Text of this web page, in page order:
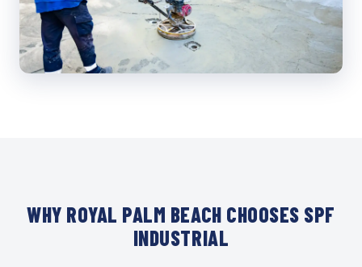
WHY ROYAL PALM BEACH CHOOSES SPF
INDUSTRIAL